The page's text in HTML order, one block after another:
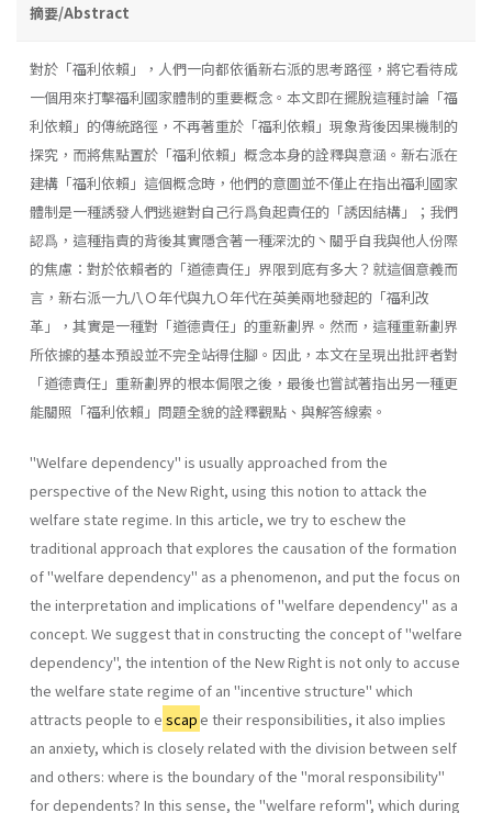
摘要/Abstract
對於「福利依賴」，人們一向都依循新右派的思考路徑，將它看待成
一個用來打擊福利國家體制的重要概念。本文即在擺脫這種討論「福
利依賴」的傳統路徑，不再著重於「福利依賴」現象背後因果機制的
探究，而將焦點置於「福利依賴」概念本身的詮釋與意涵。新右派在
建構「福利依賴」這個概念時，他們的意圖並不僅止在指出福利國家
體制是一種誘發人們逃避對自己行爲負起責任的「誘因結構」；我們
認爲，這種指責的背後其實隱含著一種深沈的丶關乎自我與他人份際
的焦慮：對於依賴者的「道德責任」界限到底有多大？就這個意義而
言，新右派一九八Ｏ年代與九Ｏ年代在英美兩地發起的「福利改
革」，其實是一種對「道德責任」的重新劃界。然而，這種重新劃界
所依據的基本預設並不完全站得住腳。因此，本文在呈現出批評者對
「道德責任」重新劃界的根本侷限之後，最後也嘗試著指出另一種更
能關照「福利依賴」問題全貌的詮釋觀點、與解答線索。
"Welfare dependency" is usually approached from the
perspective of the New Right, using this notion to attack the
welfare state regime. In this article, we try to eschew the
traditional approach that explores the causation of the formation
of "welfare dependency" as a phenomenon, and put the focus on
the interpretation and implications of "welfare dependency" as a
concept. We suggest that in constructing the concept of "welfare
dependency", the intention of the New Right is not only to accuse
the welfare state regime of an "incentive structure" which
attracts people to e scap e their responsibilities, it also implies
an anxiety, which is closely related with the division between self
and others: where is the boundary of the "moral responsibility"
for dependents? In this sense, the "welfare reform", which during